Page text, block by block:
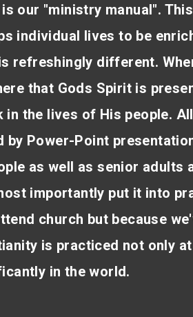
our "ministry manual".
individual lives to be
refreshingly different.
that Gods Spirit is
the lives of His people.
Power-Point
as well as senior adults
importantly put it into
church but because
is practiced not only
in the world.